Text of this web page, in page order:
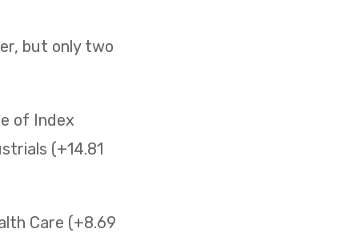
but only two
of Index
(+14.81
Care (+8.69